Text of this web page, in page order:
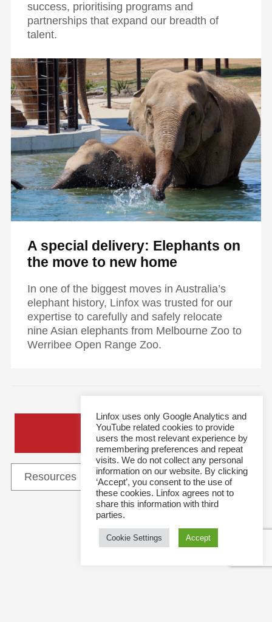
success, prioritising programs and
partnerships that expand our breadth of
talent.
A special delivery: Elephants on
the move to new home
In one of the biggest moves in Australia’s
elephant history, Linfox was trusted for our
expertise to carefully and safely relocate
nine Asian elephants from Melbourne Zoo to
Werribee Open Range Zoo.
General Enquiries
Follow Us
Linfox uses only Google Analytics and
YouTube related cookies to provide
users the most relevant experience by
remembering preferences and repeat
visits. We do not collect any personal
information on our website. By clicking
‘Accept’, you consent to the use of
these cookies. Linfox agrees not to
share this information with third
parties.
Cookie Settings Accept